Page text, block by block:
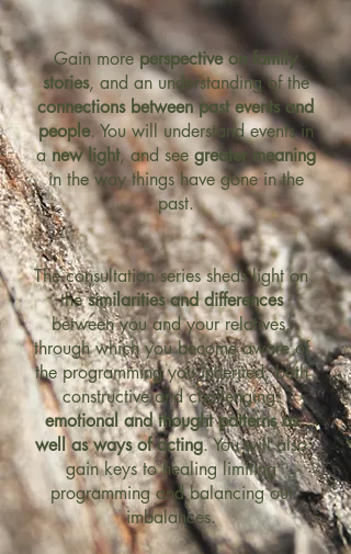
Gain moreperspective on family
stories, and an understanding of the
connections between past events and
people. You will understand events in
anew light, and seegreater meaning
in the way things have gone in the
past.
The consultation series sheds light on
thesimilarities and differences
between you and your relatives,
through which you become aware of
the programming you inherited, both
constructive and challenging:
emotional and thought patterns as
well as ways of acting. You will also
gain keys to healing limiting
programming and balancing out
imbalances.